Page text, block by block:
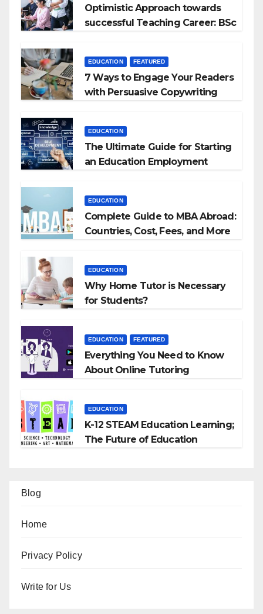
Optimistic Approach towards
successful Teaching Career: BSc
EDUCATION FEATURED
7 Ways to Engage Your Readers
with Persuasive Copywriting
EDUCATION
The Ultimate Guide for Starting
an Education Employment
EDUCATION
Complete Guide to MBA Abroad:
Countries, Cost, Fees, and More
EDUCATION
Why Home Tutor is Necessary
for Students?
EDUCATION FEATURED
Everything You Need to Know
About Online Tutoring
EDUCATION
K-12 STEAM Education Learning;
The Future of Education
Blog
Home
Privacy Policy
Write for Us